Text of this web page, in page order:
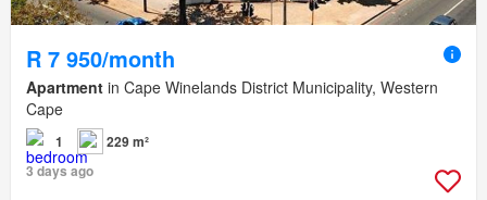
R 7 950/month
Apartment in Cape Winelands District Municipality, Western
Cape
1
229 m²
3 days ago